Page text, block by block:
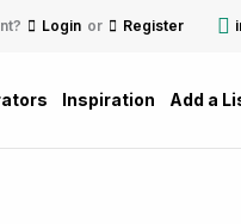
Login or Register
Inspiration Add a